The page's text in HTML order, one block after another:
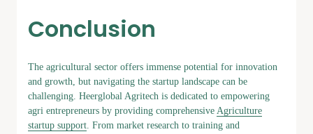
Conclusion
The agricultural sector offers immense potential for innovation
and growth, but navigating the startup landscape can be
challenging. Heerglobal Agritech is dedicated to empowering
agri entrepreneurs by providing comprehensive Agriculture
startup support. From market research to training and